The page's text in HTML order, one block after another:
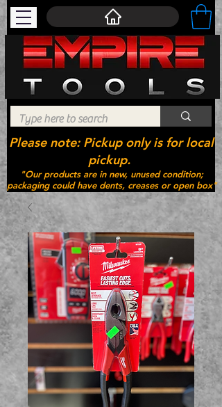
"Our products are in new, unused condition;
packaging could have dents, creases or open box"
Please note: Pickup only is for local
pickup.